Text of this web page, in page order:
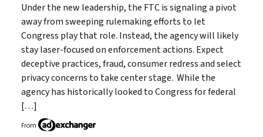
Under the new leadership, the FTC is signaling a pivot
away from sweeping rulemaking efforts to let
Congress play that role. Instead, the agency will likely
stay laser-focused on enforcement actions. Expect
deceptive practices, fraud, consumer redress and select
privacy concerns to take center stage. While the
agency has historically looked to Congress for federal
[…]
From